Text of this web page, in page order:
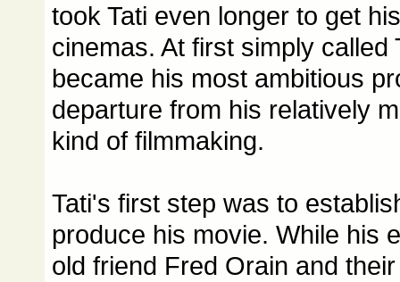
took Tati even longer to get
cinemas. At first simply called
became his most ambitious
departure from his relatively
kind of filmmaking.
Tati's first step was to
produce his movie. While his
old friend Fred Orain and